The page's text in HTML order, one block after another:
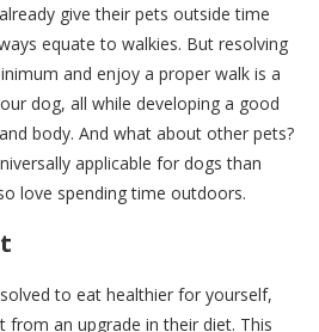
give their pets outside time
equate to walkies. But resolving
and enjoy a proper walk is a
dog, all while developing a good
body. And what about other pets?
applicable for dogs than
love spending time outdoors.
to eat healthier for yourself,
from an upgrade in their diet. This